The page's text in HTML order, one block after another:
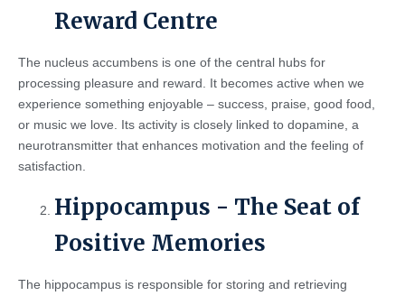
Reward Centre
The nucleus accumbens is one of the central hubs for
processing pleasure and reward. It becomes active when we
experience something enjoyable – success, praise, good food,
or music we love. Its activity is closely linked to dopamine, a
neurotransmitter that enhances motivation and the feeling of
satisfaction.
Hippocampus - The Seat of
Positive Memories
The hippocampus is responsible for storing and retrieving